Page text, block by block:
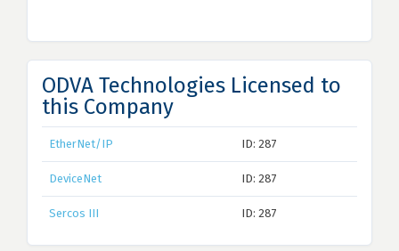
ODVA Technologies Licensed to
this Company
EtherNet/IP ID: 287
DeviceNet ID: 287
Sercos III ID: 287